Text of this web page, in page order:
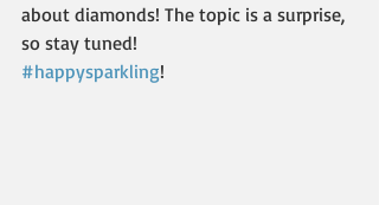
about diamonds! The topic is a surprise,
so stay tuned!
#happysparkling!